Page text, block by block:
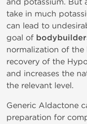
take in much
can lead to
goal of
normalization of
recovery of the
and increases the
the relevant level.
Generic Aldactone
preparation for